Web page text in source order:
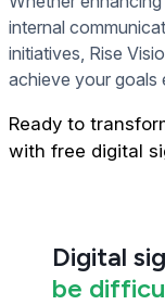
internal
initiatives, Rise
achieve your goals
Ready to
with free digital
Digital
be